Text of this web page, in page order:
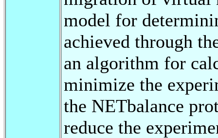
model for
achieved through
an algorithm for
minimize the
the NETbalance
reduce the